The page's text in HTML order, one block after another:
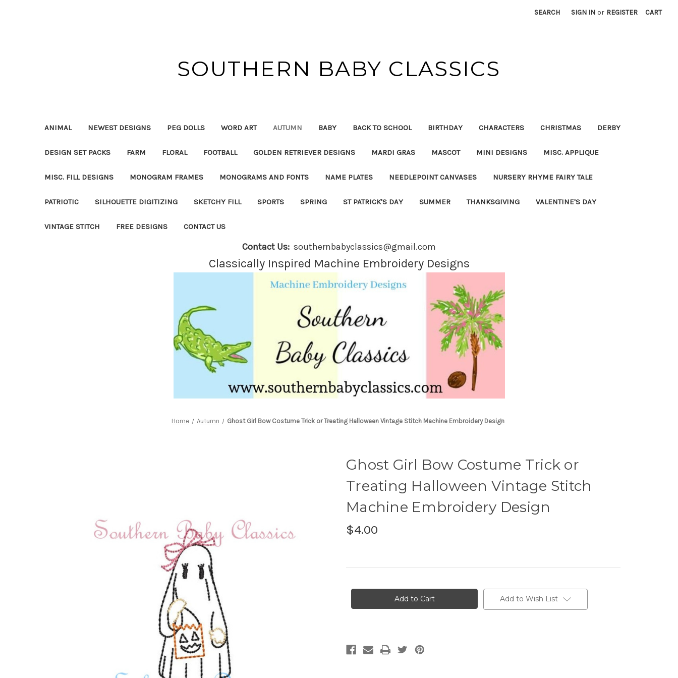
SEARCH SIGN IN or REGISTER CART
SOUTHERN BABY CLASSICS
ANIMAL NEWEST DESIGNS PEG DOLLS WORD ART AUTUMN BABY BACK TO SCHOOL BIRTHDAY CHARACTERS CHRISTMAS DERBY
DESIGN SET PACKS FARM FLORAL FOOTBALL GOLDEN RETRIEVER DESIGNS MARDI GRAS MASCOT MINI DESIGNS MISC. APPLIQUE
MISC. FILL DESIGNS MONOGRAM FRAMES MONOGRAMS AND FONTS NAME PLATES NEEDLEPOINT CANVASES NURSERY RHYME FAIRY TALE
PATRIOTIC SILHOUETTE DIGITIZING SKETCHY FILL SPORTS SPRING ST PATRICK'S DAY SUMMER THANKSGIVING VALENTINE'S DAY
VINTAGE STITCH FREE DESIGNS CONTACT US
Contact Us: southernbabyclassics@gmail.com
Classically Inspired Machine Embroidery Designs
Home Autumn Ghost Girl Bow Costume Trick or Treating Halloween Vintage Stitch Machine Embroidery Design
Ghost Girl Bow Costume Trick or
Treating Halloween Vintage Stitch
Machine Embroidery Design
$4.00
Add to Wish List